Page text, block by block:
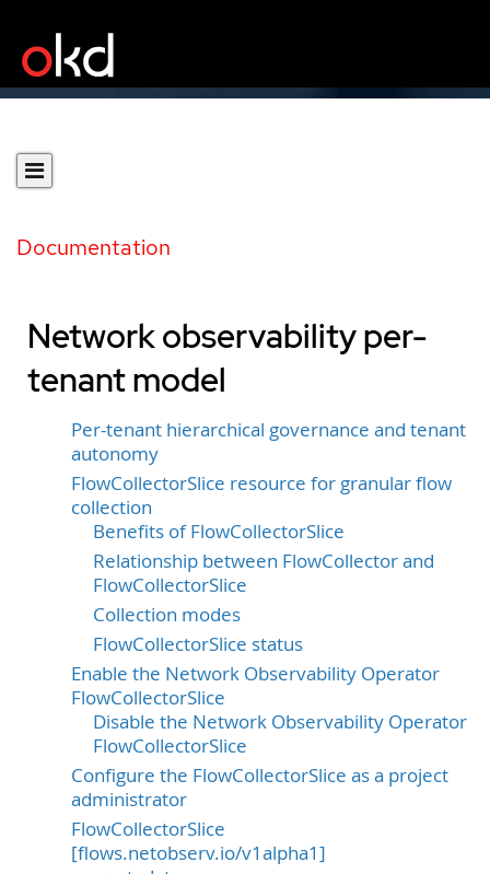
Documentation
Network observability per-
tenant model
Per-tenant hierarchical governance and tenant
autonomy
FlowCollectorSlice resource for granular flow
collection
Benefits of FlowCollectorSlice
Relationship between FlowCollector and
FlowCollectorSlice
Collection modes
FlowCollectorSlice status
Enable the Network Observability Operator
FlowCollectorSlice
Disable the Network Observability Operator
FlowCollectorSlice
Configure the FlowCollectorSlice as a project
administrator
FlowCollectorSlice
[flows.netobserv.io/v1alpha1]